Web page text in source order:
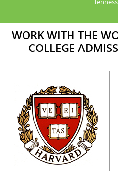
WORK WITH THE
COLLEGE